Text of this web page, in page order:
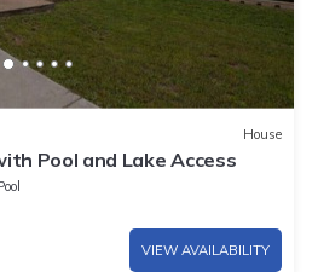
House
Pool and Lake Access
VIEW AVAILABILITY